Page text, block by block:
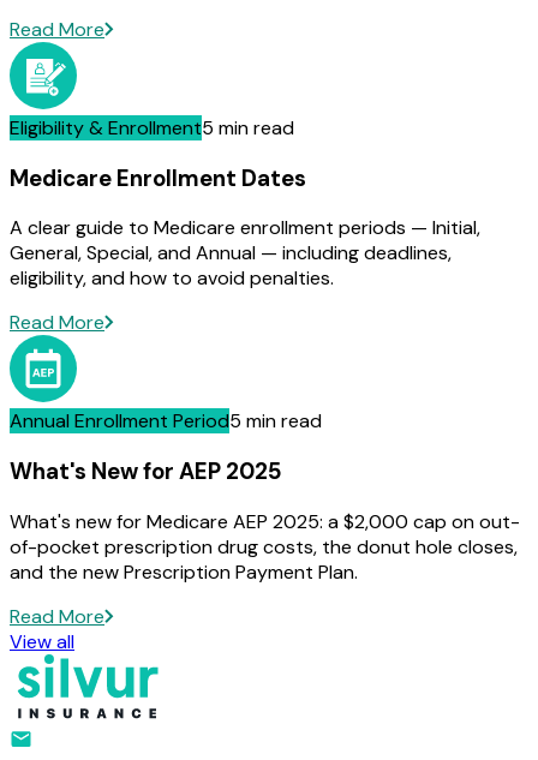
Read More
Eligibility & Enrollment5 min read
Medicare Enrollment Dates
A clear guide to Medicare enrollment periods — Initial,
General, Special, and Annual — including deadlines,
eligibility, and how to avoid penalties.
Read More
Annual Enrollment Period5 min read
What's New for AEP 2025
What's new for Medicare AEP 2025: a $2,000 cap on out-
of-pocket prescription drug costs, the donut hole closes,
and the new Prescription Payment Plan.
Read More
View all